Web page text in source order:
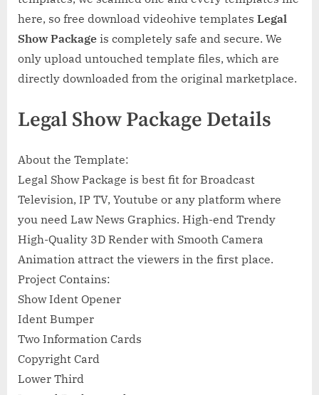
here, so free download videohive templates Legal
Show Package is completely safe and secure. We
only upload untouched template files, which are
directly downloaded from the original marketplace.
Legal Show Package Details
About the Template:
Legal Show Package is best fit for Broadcast
Television, IP TV, Youtube or any platform where
you need Law News Graphics. High-end Trendy
High-Quality 3D Render with Smooth Camera
Animation attract the viewers in the first place.
Project Contains:
Show Ident Opener
Ident Bumper
Two Information Cards
Copyright Card
Lower Third